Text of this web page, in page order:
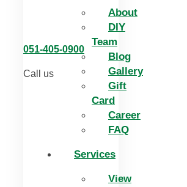
About
DIY
Team
Blog
Gallery
Gift
Card
Career
FAQ
Services
View
051-405-0900
Call us